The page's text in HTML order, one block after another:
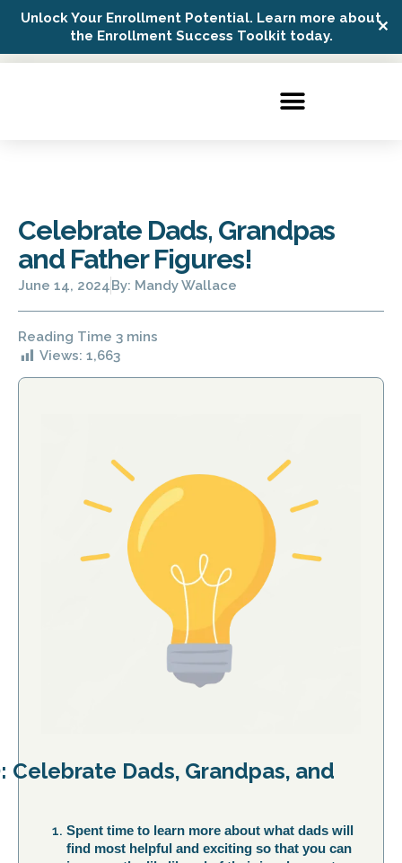
Unlock Your Enrollment Potential. Learn more about
the Enrollment Success Toolkit today.
✕
Possip Platform Login
Celebrate Dads, Grandpas
and Father Figures!
June 14, 2024By: Mandy Wallace
Views: 1,663
Celebrate Dads, Grandpas, and
Spent time to learn more about what dads will
find most helpful and exciting so that you can